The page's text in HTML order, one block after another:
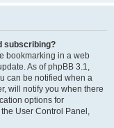
subscribing?
bookmarking in a web
As of phpBB 3.1,
can be notified when a
will notify you when there
options for
User Control Panel,